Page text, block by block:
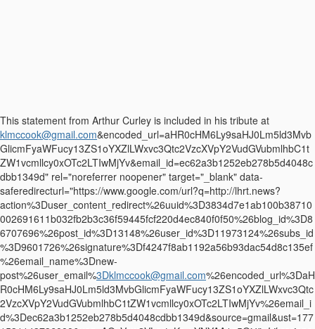
This statement from Arthur Curley is included in his tribute at
klmccook@gmail.com&encoded_url=aHR0cHM6Ly9saHJ0Lm5ld3Mvb
GlicmFyaWFucy13ZS1oYXZlLWxvc3Qtc2VzcXVpY2VudGVubmlhbC1t
ZW1vcmllcy0xOTc2LTIwMjYv&email_id=ec62a3b1252eb278b5d4048c
dbb1349d" rel="noreferrer noopener" target="_blank" data-
saferedirecturl="https://www.google.com/url?q=http://lhrt.news?
action%3Duser_content_redirect%26uuid%3D3834d7e1ab100b38710
002691611b032fb2b3c36f59445fcf220d4ec840f0f50%26blog_id%3D8
6707696%26post_id%3D13148%26user_id%3D11973124%26subs_id
%3D9601726%26signature%3Df4247f8ab1192a56b93dac54d8c135ef
%26email_name%3Dnew-
post%26user_email%3Dklmccook@gmail.com%26encoded_url%3DaH
R0cHM6Ly9saHJ0Lm5ld3MvbGlicmFyaWFucy13ZS1oYXZlLWxvc3Qtc
2VzcXVpY2VudGVubmlhbC1tZW1vcmllcy0xOTc2LTIwMjYv%26email_i
d%3Dec62a3b1252eb278b5d4048cdbb1349d&source=gmail&ust=177